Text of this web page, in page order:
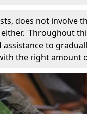
does not involve
Throughout
to
the right amount